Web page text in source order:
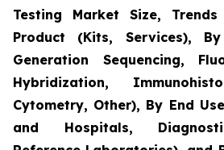
Testing Market Size,
Product (Kits, Services),
Generation Sequencing,
Hybridization,
Cytometry, Other), By End
and Hospitals,